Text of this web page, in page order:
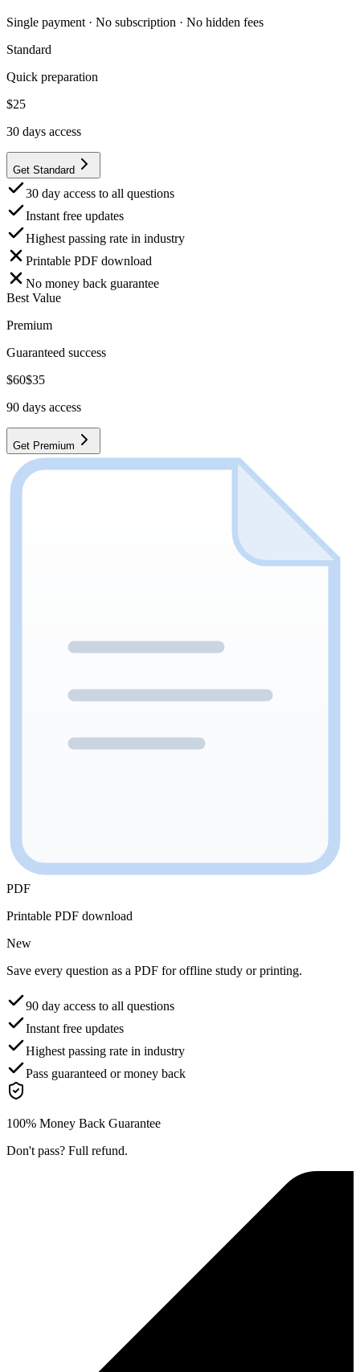
Single payment · No subscription · No hidden fees
Standard
Quick preparation
$25
30 days access
Get Standard
30 day access to all questions
Instant free updates
Highest passing rate in industry
Printable PDF download
No money back guarantee
Best Value
Premium
Guaranteed success
$60$35
90 days access
Get Premium
PDF
Printable PDF download
New
Save every question as a PDF for offline study or printing.
90 day access to all questions
Instant free updates
Highest passing rate in industry
Pass guaranteed or money back
100% Money Back Guarantee
Don't pass? Full refund.